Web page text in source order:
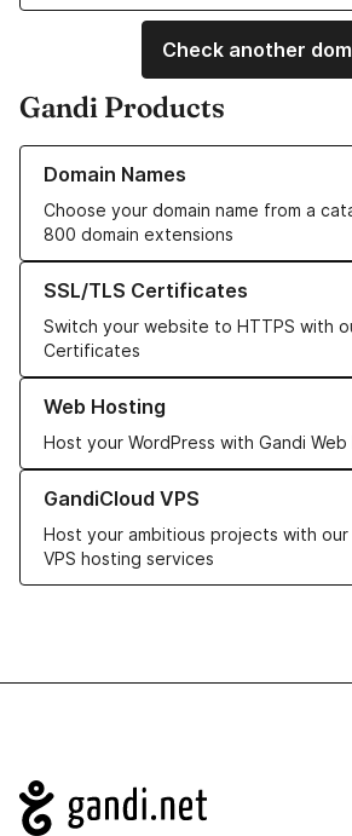
Check another
Gandi Products
Domain Names
Choose your domain name from a
800 domain extensions
Learn more about our Domain Names
SSL/TLS Certificates
Switch your website to HTTPS with
Certificates
Learn more about our SSL/TLS
Web Hosting
Host your WordPress with Gandi
Learn more about our Web Hosting
GandiCloud VPS
Host your ambitious projects with our
VPS hosting services
Learn more about GandiCloud VPS
Navigation